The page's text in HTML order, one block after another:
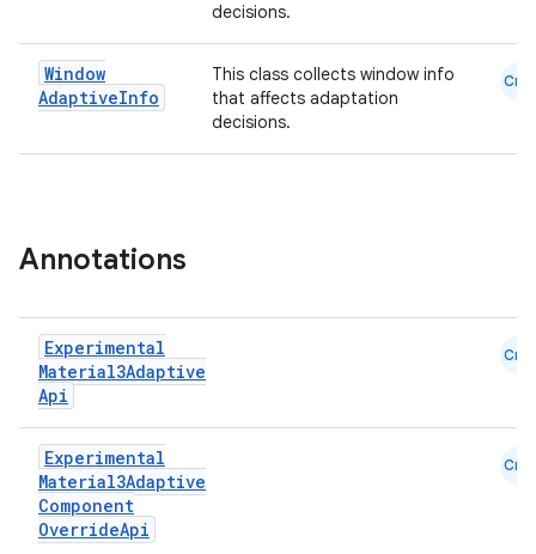
decisions.
Window
AdaptiveInfo
This class collects window info
that affects adaptation
decisions.
Cmn
Annotations
Experimental
Material3Adaptive
Api
Cmn
Experimental
Material3Adaptive
Component
OverrideApi
Cmn